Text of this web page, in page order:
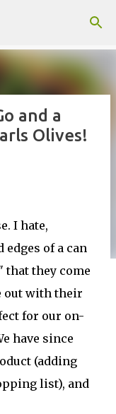
and a
Olives!
I hate,
of a can
they come
out with their
for our on-
have since
(adding
list), and